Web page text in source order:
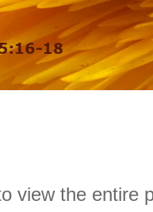
view the entire